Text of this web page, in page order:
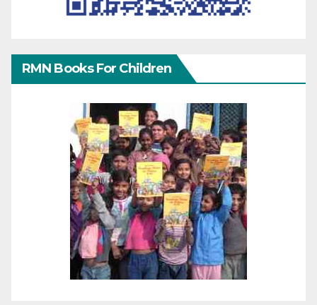
RMN Books For Children